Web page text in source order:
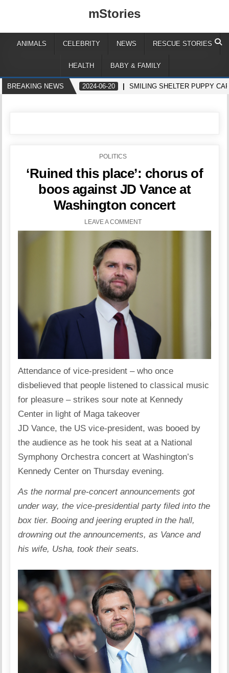
mStories
ANIMALS CELEBRITY NEWS RESCUE STORIES
HEALTH BABY & FAMILY
BREAKING NEWS 2024-06-20 SMILING SHELTER PUPPY
POSTED
POLITICS
‘Ruined this place’: chorus of
boos against JD Vance at
Washington concert
LEAVE A COMMENT
Attendance of vice-president – who once
disbelieved that people listened to classical music
for pleasure – strikes sour note at Kennedy
Center in light of Maga takeover
JD Vance, the US vice-president, was booed by
the audience as he took his seat at a National
Symphony Orchestra concert at Washington’s
Kennedy Center on Thursday evening.
As the normal pre-concert announcements got
under way, the vice-presidential party filed into the
box tier. Booing and jeering erupted in the hall,
drowning out the announcements, as Vance and
his wife, Usha, took their seats.